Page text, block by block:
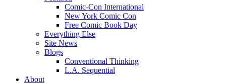
Comic-Con International
New York Comic Con
Free Comic Book Day
Everything Else
Site News
Blogs
Conventional Thinking
L.A. Sequential
About